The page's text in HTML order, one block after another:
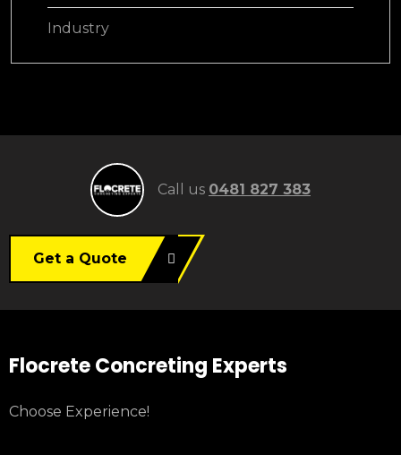
Industry
Call us 0481 827 383
Get a Quote
Flocrete Concreting Experts
Choose Experience!